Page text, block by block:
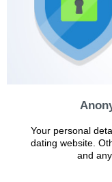
Your personal
dating website.
and